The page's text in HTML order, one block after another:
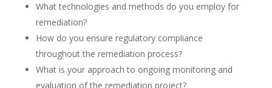
What technologies and methods do you employ for
remediation?
How do you ensure regulatory compliance
throughout the remediation process?
What is your approach to ongoing monitoring and
evaluation of the remediation project?